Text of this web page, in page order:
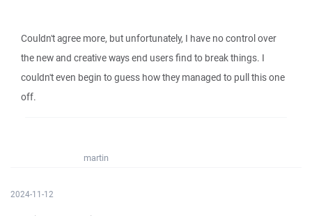
Couldn't agree more, but unfortunately, I have no control over
the new and creative ways end users find to break things. I
couldn't even begin to guess how they managed to pull this one
off.
martin
2024-11-12